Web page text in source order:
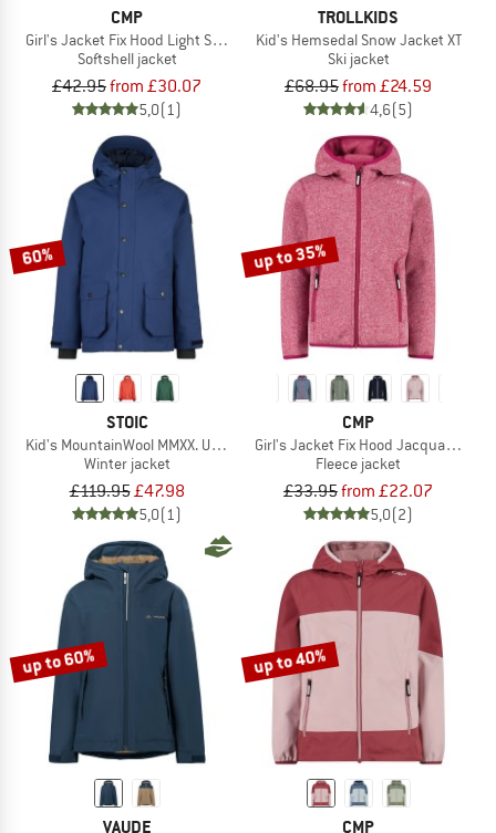
CMP
Girl's Jacket Fix Hood Light Softshell
Softshell jacket
£42.95from £30.07
5,0(1)
TROLLKIDS
Kid's Hemsedal Snow Jacket XT
Ski jacket
£68.95from £24.59
4,6(5)
60%
STOIC
Kid's MountainWool MMXX. UppsalaSt. II Jacket
Winter jacket
£119.95£47.98
5,0(1)
up to 35%
CMP
Girl's Jacket Fix Hood Jacquard
Fleece jacket
£33.95from £22.07
5,0(2)
up to 60%
VAUDE
up to 40%
CMP